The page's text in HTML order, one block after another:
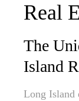
Real
The
Island
Long Island